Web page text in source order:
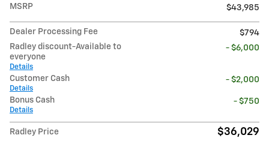
MSRP $43,985
Dealer Processing Fee
$794
Radley discount-Available to
everyone
Details
- $6,000
Customer Cash
Details
- $2,000
Bonus Cash
Details
- $750
Radley Price $36,029